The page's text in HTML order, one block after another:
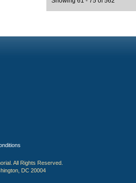
All Rights Reserved.
DC 20004